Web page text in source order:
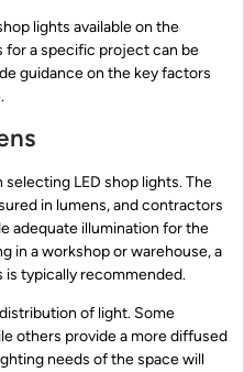
lights available on the
for a specific project can be
guidance on the key factors
LED shop lights. The
in lumens, and contractors
adequate illumination for the
in a workshop or warehouse, a
typically recommended.
of light. Some
others provide a more diffused
needs of the space will